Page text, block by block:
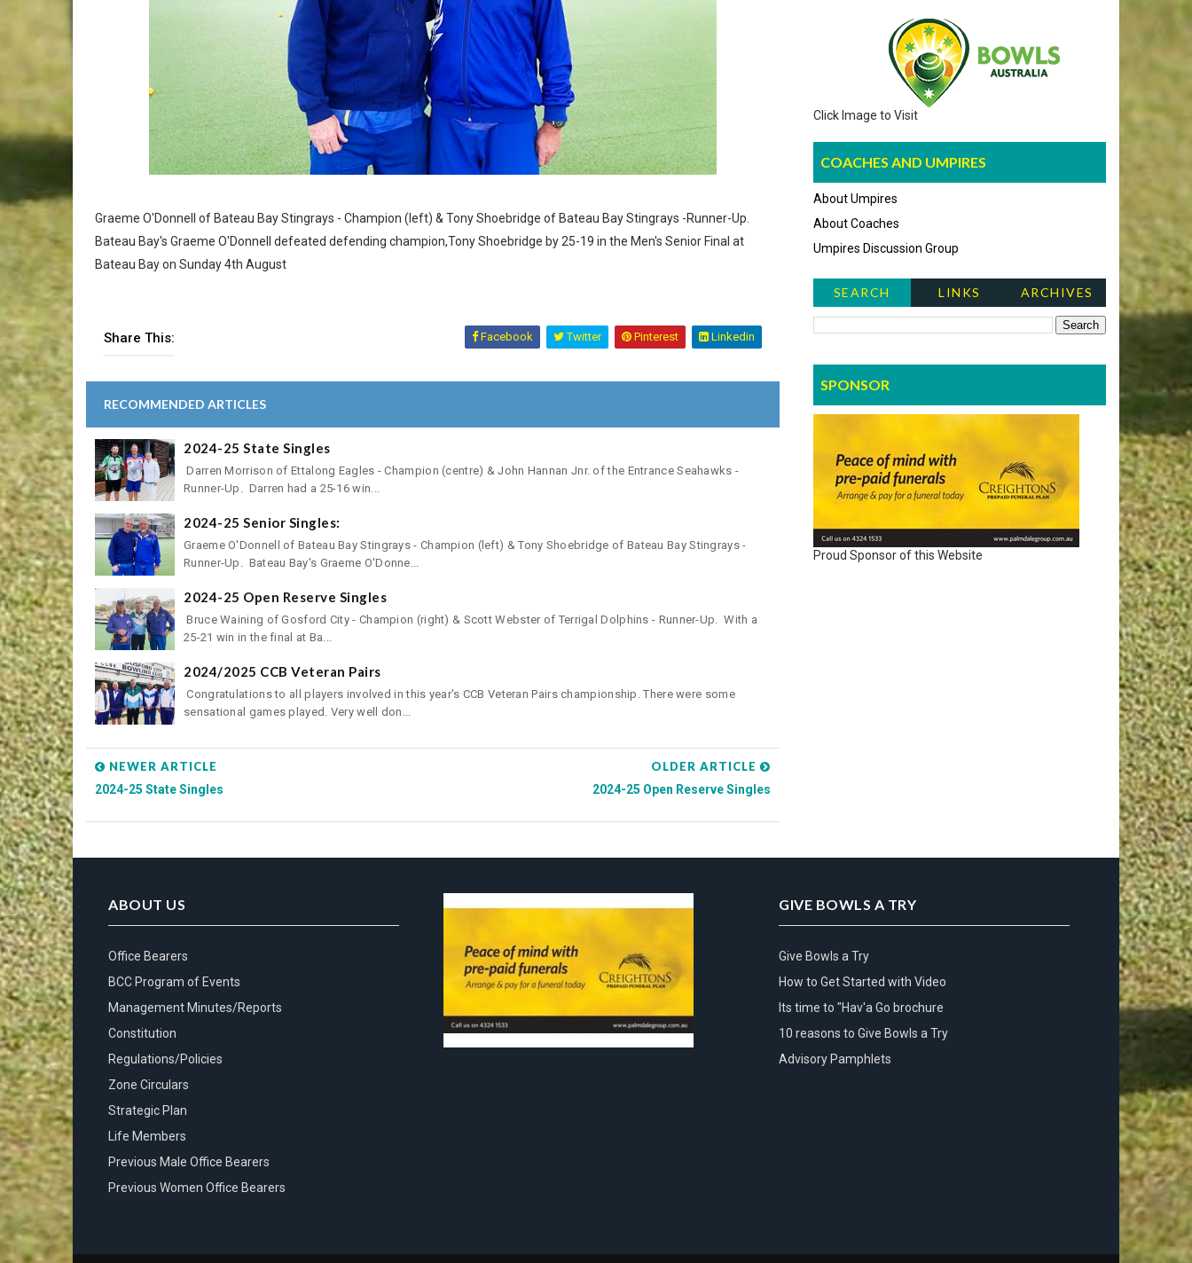
Graeme O'Donnell of Bateau Bay Stingrays - Champion (left) & Tony Shoebridge of Bateau Bay Stingrays -Runner-Up.
Bateau Bay's Graeme O'Donnell defeated defending champion,Tony Shoebridge by 25-19 in the Men's Senior Final at
Bateau Bay on Sunday 4th August
Share This: Facebook Twitter Pinterest Linkedin
RECOMMENDED ARTICLES
2024-25 State Singles
Darren Morrison of Ettalong Eagles - Champion (centre) & John Hannan Jnr. of the Entrance Seahawks -
Runner-Up. Darren had a 25-16 win...
2024-25 Senior Singles:
Graeme O'Donnell of Bateau Bay Stingrays - Champion (left) & Tony Shoebridge of Bateau Bay Stingrays -
Runner-Up. Bateau Bay's Graeme O'Donne...
2024-25 Open Reserve Singles
Bruce Waining of Gosford City - Champion (right) & Scott Webster of Terrigal Dolphins - Runner-Up. With a
25-21 win in the final at Ba...
2024/2025 CCB Veteran Pairs
Congratulations to all players involved in this year's CCB Veteran Pairs championship. There were some
sensational games played. Very well don...
NEWER ARTICLE
2024-25 State Singles
OLDER ARTICLE
2024-25 Open Reserve Singles
Click Image to Visit
COACHES AND UMPIRES
About Umpires
About Coaches
Umpires Discussion Group
SEARCH
NEWS ITEMS
LINKS ARCHIVES
SPONSOR
Proud Sponsor of this Website
ABOUT US
Office Bearers
BCC Program of Events
Management Minutes/Reports
Constitution
Regulations/Policies
Zone Circulars
Strategic Plan
Life Members
Previous Male Office Bearers
Previous Women Office Bearers
GIVE BOWLS A TRY
Give Bowls a Try
How to Get Started with Video
Its time to "Hav'a Go brochure
10 reasons to Give Bowls a Try
Advisory Pamphlets